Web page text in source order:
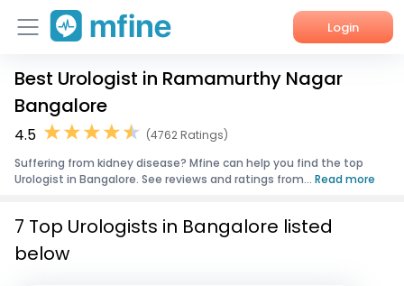
Login
Home
Services
About Us
Best Urologist in Ramamurthy Nagar
Bangalore
4.5
(4762 Ratings)
Suffering from kidney disease? Mfine can help you find the top
Urologist in Bangalore. See reviews and ratings from... Read more
7 Top Urologists in Bangalore listed
below